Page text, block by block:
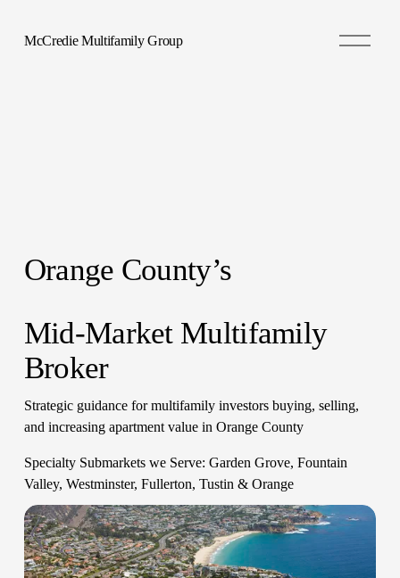
McCredie Multifamily Group
O
p
Orange County’s
Mid-Market Multifamily
Broker
Strategic guidance for multifamily investors buying, selling,
and increasing apartment value in Orange County
Specialty Submarkets we Serve: Garden Grove, Fountain
Valley, Westminster, Fullerton, Tustin & Orange